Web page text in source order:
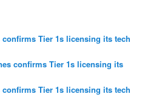
confirms Tier 1s licensing its tech
confirms Tier 1s licensing its
confirms Tier 1s licensing its tech